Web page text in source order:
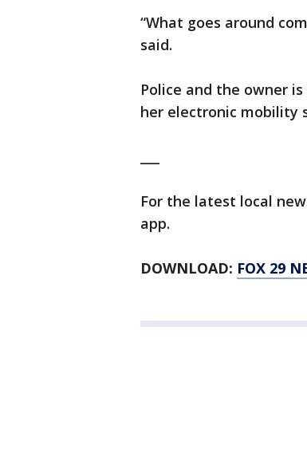
“What goes around
said.
Police and the owner
her electronic mobility
For the latest local
app.
DOWNLOAD: FOX 29